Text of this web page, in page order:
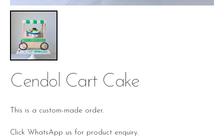
Cendol Cart Cake
This is a custom-made order.
Click WhatsApp us for product enquiry.